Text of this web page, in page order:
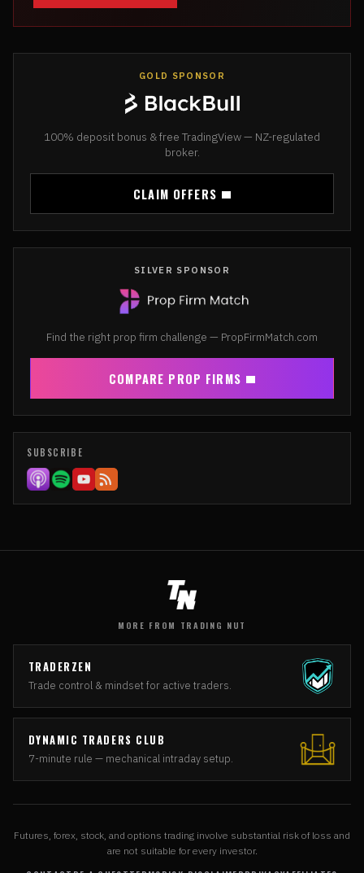
GOLD SPONSOR
100% deposit bonus & free TradingView — NZ-regulated
broker.
CLAIM OFFERS
SILVER SPONSOR
Find the right prop firm challenge — PropFirmMatch.com
COMPARE PROP FIRMS
SUBSCRIBE
MORE FROM TRADING NUT
TRADERZEN
Trade control & mindset for active traders.
DYNAMIC TRADERS CLUB
7-minute rule — mechanical intraday setup.
Futures, forex, stock, and options trading involve substantial risk of loss and
are not suitable for every investor.